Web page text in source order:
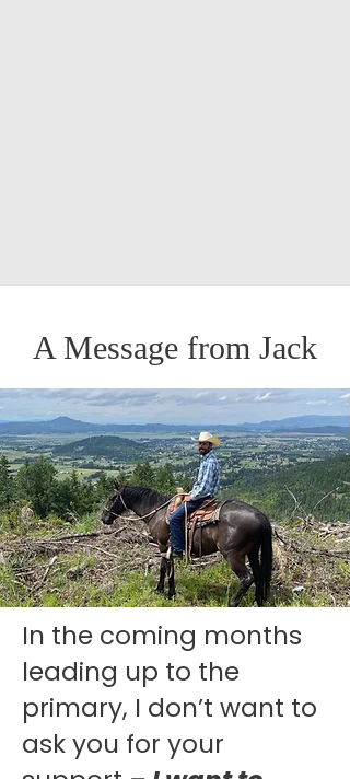
A Message from Jack
In the coming months
leading up to the
primary, I don’t want to
ask you for your